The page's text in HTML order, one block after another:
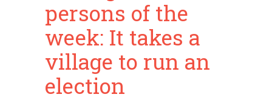
persons of the
week: It takes a
village to run an
election